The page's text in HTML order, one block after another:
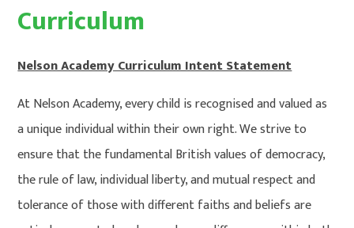
Curriculum
Nelson Academy Curriculum Intent Statement
At Nelson Academy, every child is recognised and valued as
a unique individual within their own right. We strive to
ensure that the fundamental British values of democracy,
the rule of law, individual liberty, and mutual respect and
tolerance of those with different faiths and beliefs are